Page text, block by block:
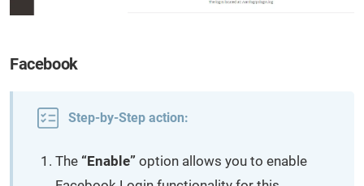
Facebook
Step-by-Step action:
The “Enable” option allows you to enable